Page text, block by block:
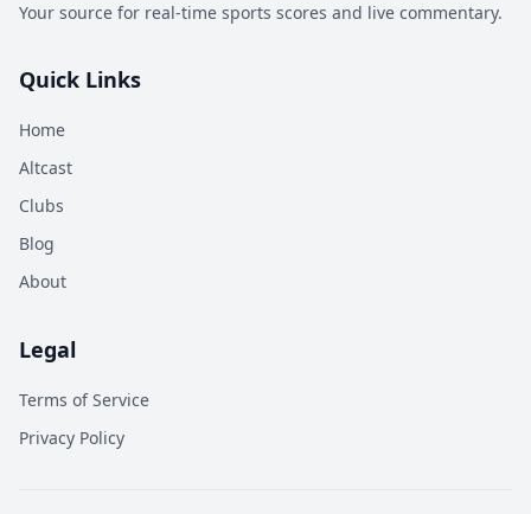
Your source for real-time sports scores and live commentary.
Quick Links
Home
Altcast
Clubs
Blog
About
Legal
Terms of Service
Privacy Policy